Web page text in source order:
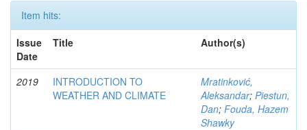
Item hits:
Issue
Date
Title Author(s)
2019
INTRODUCTION TO
WEATHER AND CLIMATE
Mratinković,
Aleksandar; Piestun,
Dan; Fouda, Hazem
Shawky